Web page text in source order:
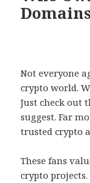
Not everyone
crypto world.
Just check out
suggest. Far
trusted crypto
These fans
crypto